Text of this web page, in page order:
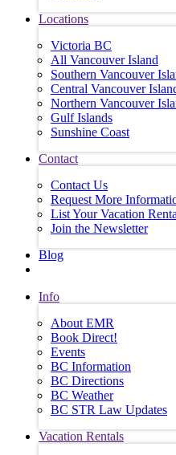
Locations
Victoria BC
All Vancouver Island
Southern Vancouver
Central Vancouver
Northern Vancouver
Gulf Islands
Sunshine Coast
Contact
Contact Us
Request More
List Your Vacation
Join the Newsletter
Blog
Info
About EMR
Book Direct!
Events
BC Information
BC Directions
BC Weather
BC STR Law Updates
Vacation Rentals